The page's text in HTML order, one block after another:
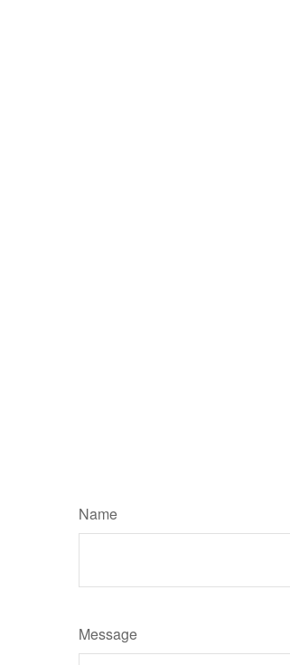
Name
Message